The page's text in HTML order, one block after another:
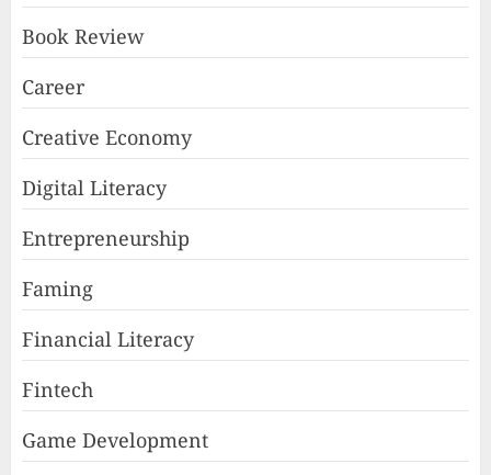
Book Review
Career
Creative Economy
Digital Literacy
Entrepreneurship
Faming
Financial Literacy
Fintech
Game Development